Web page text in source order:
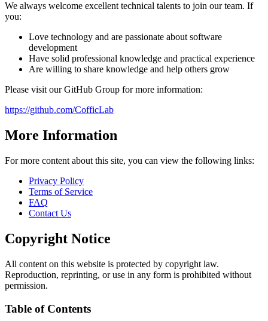
We always welcome excellent technical talents to join our team. If
you:
Love technology and are passionate about software
development
Have solid professional knowledge and practical experience
Are willing to share knowledge and help others grow
Please visit our GitHub Group for more information:
https://github.com/CofficLab
More Information
For more content about this site, you can view the following links:
Privacy Policy
Terms of Service
FAQ
Contact Us
Copyright Notice
All content on this website is protected by copyright law.
Reproduction, reprinting, or use in any form is prohibited without
permission.
Table of Contents